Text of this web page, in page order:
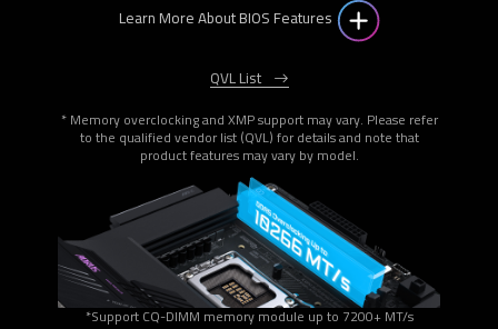
Learn More About BIOS Features
QVL List
* Memory overclocking and XMP support may vary. Please refer
to the qualified vendor list (QVL) for details and note that
product features may vary by model.
*Support CQ-DIMM memory module up to 7200+ MT/s